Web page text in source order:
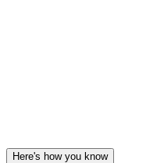
Here's how you know